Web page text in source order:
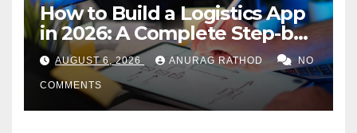
How to Build a Logistics App
in 2026: A Complete Step-by-
Step Guide
AUGUST 6, 2026 ANURAG RATHOD NO
COMMENTS